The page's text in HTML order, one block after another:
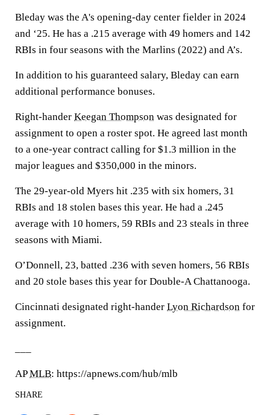
Bleday was the A's opening-day center fielder in 2024
and ‘25. He has a .215 average with 49 homers and 142
RBIs in four seasons with the Marlins (2022) and A’s.
In addition to his guaranteed salary, Bleday can earn
additional performance bonuses.
Right-hander Keegan Thompson was designated for
assignment to open a roster spot. He agreed last month
to a one-year contract calling for $1.3 million in the
major leagues and $350,000 in the minors.
The 29-year-old Myers hit .235 with six homers, 31
RBIs and 18 stolen bases this year. He had a .245
average with 10 homers, 59 RBIs and 23 steals in three
seasons with Miami.
O’Donnell, 23, batted .236 with seven homers, 56 RBIs
and 20 stole bases this year for Double-A Chattanooga.
Cincinnati designated right-hander Lyon Richardson for
assignment.
APMLB: https://apnews.com/hub/mlb
SHARE